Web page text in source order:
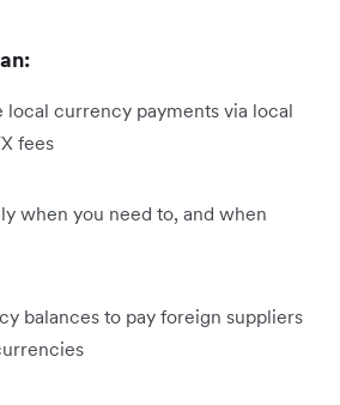
local currency payments via local
fees
when you need to, and when
balances to pay foreign suppliers